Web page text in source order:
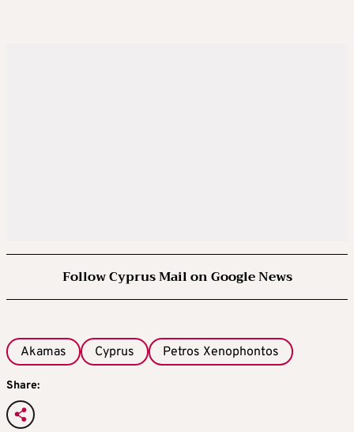
Follow Cyprus Mail on Google News
Akamas Cyprus Petros Xenophontos
Share: